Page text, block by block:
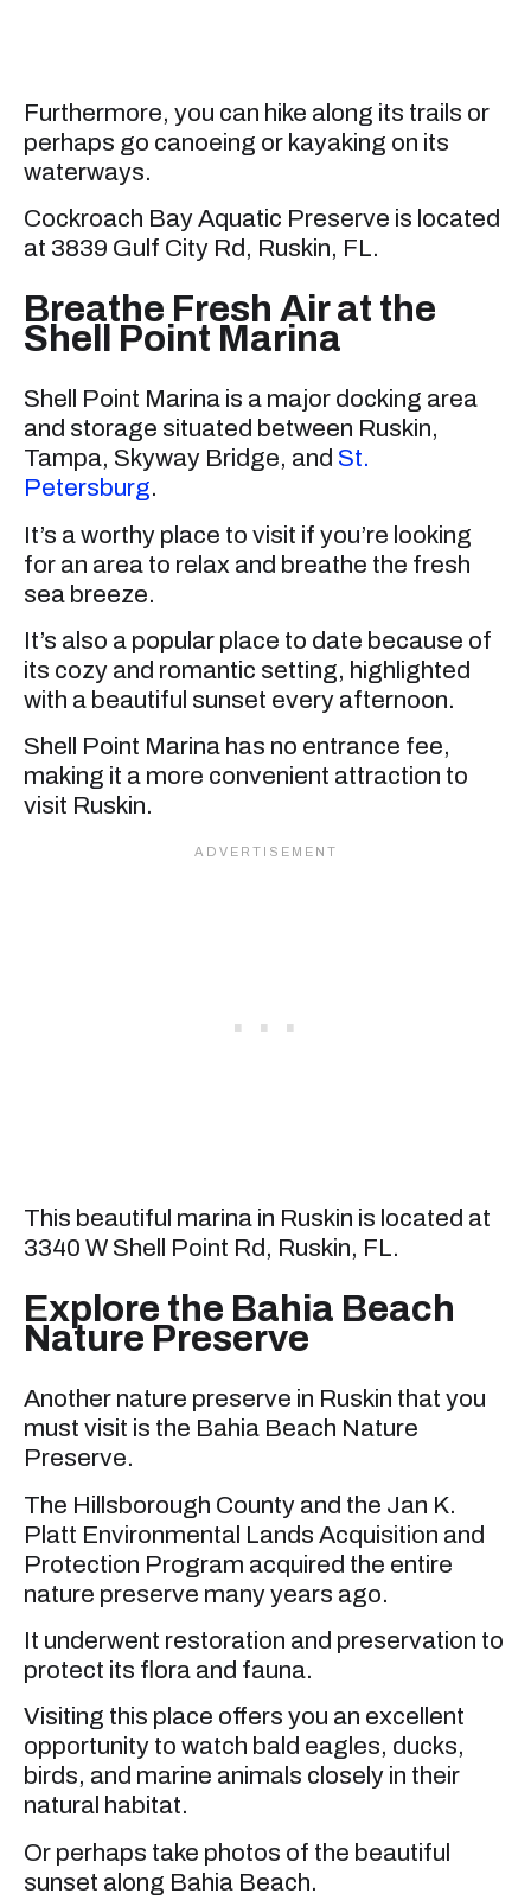
Furthermore, you can hike along its trails or
perhaps go canoeing or kayaking on its
waterways.
Cockroach Bay Aquatic Preserve is located
at 3839 Gulf City Rd, Ruskin, FL.
Breathe Fresh Air at the
Shell Point Marina
Shell Point Marina is a major docking area
and storage situated between Ruskin,
Tampa, Skyway Bridge, and St.
Petersburg.
It’s a worthy place to visit if you’re looking
for an area to relax and breathe the fresh
sea breeze.
It’s also a popular place to date because of
its cozy and romantic setting, highlighted
with a beautiful sunset every afternoon.
Shell Point Marina has no entrance fee,
making it a more convenient attraction to
visit Ruskin.
This beautiful marina in Ruskin is located at
3340 W Shell Point Rd, Ruskin, FL.
Explore the Bahia Beach
Nature Preserve
Another nature preserve in Ruskin that you
must visit is the Bahia Beach Nature
Preserve.
The Hillsborough County and the Jan K.
Platt Environmental Lands Acquisition and
Protection Program acquired the entire
nature preserve many years ago.
It underwent restoration and preservation to
protect its flora and fauna.
Visiting this place offers you an excellent
opportunity to watch bald eagles, ducks,
birds, and marine animals closely in their
natural habitat.
Or perhaps take photos of the beautiful
sunset along Bahia Beach.